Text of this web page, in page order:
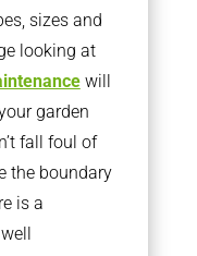
sizes and
looking at
will
garden
fall foul of
the boundary
is a